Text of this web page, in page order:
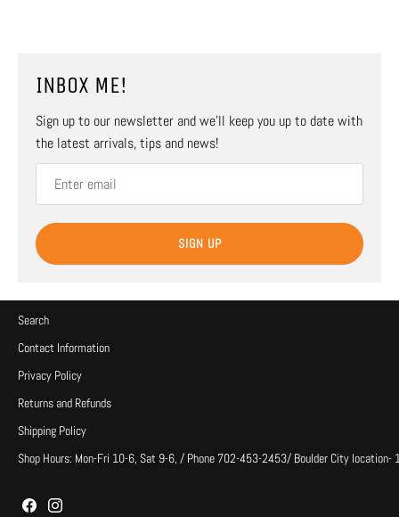
INBOX ME!
Sign up to our newsletter and we’ll keep you up to date with
the latest arrivals, tips and news!
SIGN UP
Search
Contact Information
Privacy Policy
Returns and Refunds
Shipping Policy
Shop Hours: Mon-Fri 10-6, Sat 9-6, / Phone 702-453-2453/ Boulder City